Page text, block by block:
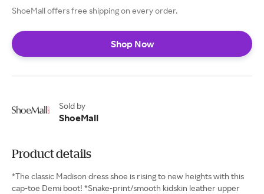
ShoeMall offers free shipping on every order.
Shop Now
Sold by
ShoeMall
Product details
*The classic Madison dress shoe is rising to new heights with this
cap-toe Demi boot! *Snake-print/smooth kidskin leather upper